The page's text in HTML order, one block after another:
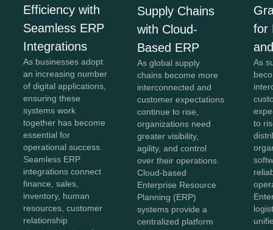
Efficiency with
Seamless ERP
Integrations
As businesses adopt
an increasing number
of digital applications,
ensuring these
systems work
together has become
essential for
operational success.
Seamless ERP
integrations connect
finance, sales,
inventory, human
resources, customer
relationship
Supply Chains
with Cloud-
Based ERP
As global supply
chains become more
interconnected and
customer expectations
continue to rise,
organizations need
greater visibility,
agility, and control
over their operations.
Cloud-based
Enterprise Resource
Planning (ERP)
systems provide a
centralized platform
for
As
to